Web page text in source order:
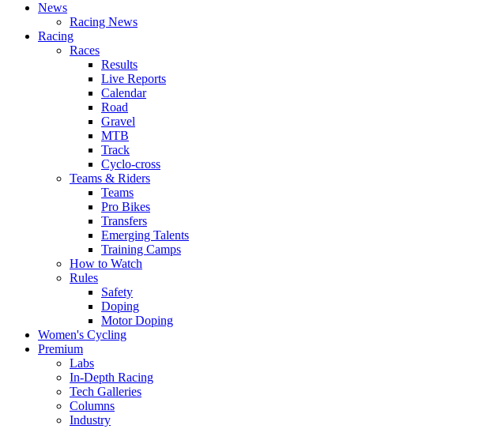
News
Racing News
Racing
Races
Results
Live Reports
Calendar
Road
Gravel
MTB
Track
Cyclo-cross
Teams & Riders
Teams
Pro Bikes
Transfers
Emerging Talents
Training Camps
How to Watch
Rules
Safety
Doping
Motor Doping
Women's Cycling
Premium
Labs
In-Depth Racing
Tech Galleries
Columns
Industry